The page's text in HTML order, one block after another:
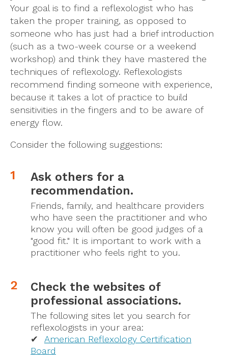
Your goal is to find a reflexologist who has
taken the proper training, as opposed to
someone who has just had a brief introduction
(such as a two-week course or a weekend
workshop) and think they have mastered the
techniques of reflexology. Reflexologists
recommend finding someone with experience,
because it takes a lot of practice to build
sensitivities in the fingers and to be aware of
energy flow.
Consider the following suggestions:
Ask others for a
recommendation.
Friends, family, and healthcare providers
who have seen the practitioner and who
know you will often be good judges of a
"good fit." It is important to work with a
practitioner who feels right to you.
Check the websites of
professional associations.
The following sites let you search for
reflexologists in your area:
✔ American Reflexology Certification
Board